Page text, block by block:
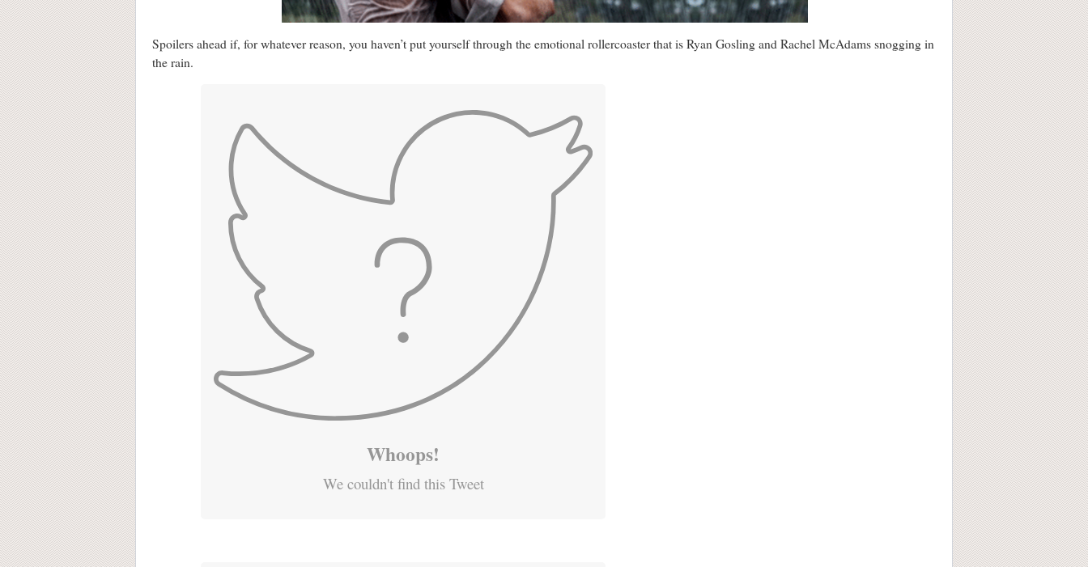
Spoilers ahead if, for whatever reason, you haven’t put yourself through the emotional rollercoaster that is Ryan Gosling and Rachel McAdams snogging in
the rain.
Whoops!
We couldn't find this Tweet